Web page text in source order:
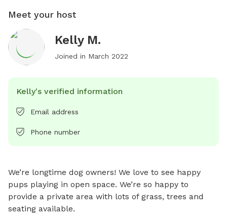
Meet your host
Kelly M.
Joined in March 2022
Kelly's verified information
Email address
Phone number
We’re longtime dog owners! We love to see happy
pups playing in open space. We’re so happy to
provide a private area with lots of grass, trees and
seating available.